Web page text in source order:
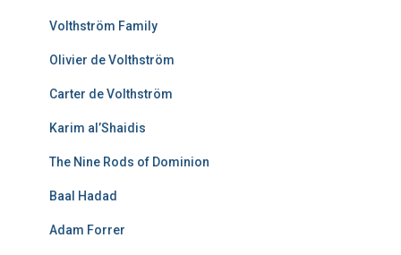
Volthström Family
Olivier de Volthström
Carter de Volthström
Karim al’Shaidis
The Nine Rods of Dominion
Baal Hadad
Adam Forrer